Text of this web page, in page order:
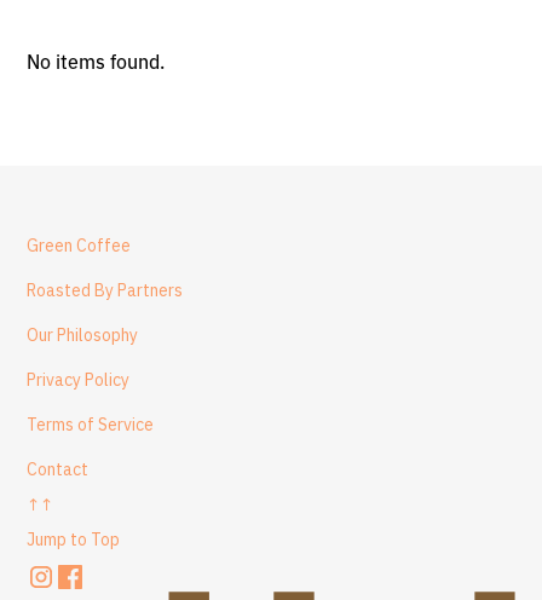
No items found.
Green Coffee
Roasted By Partners
Our Philosophy
Privacy Policy
Terms of Service
Contact
↑↑
Jump to Top